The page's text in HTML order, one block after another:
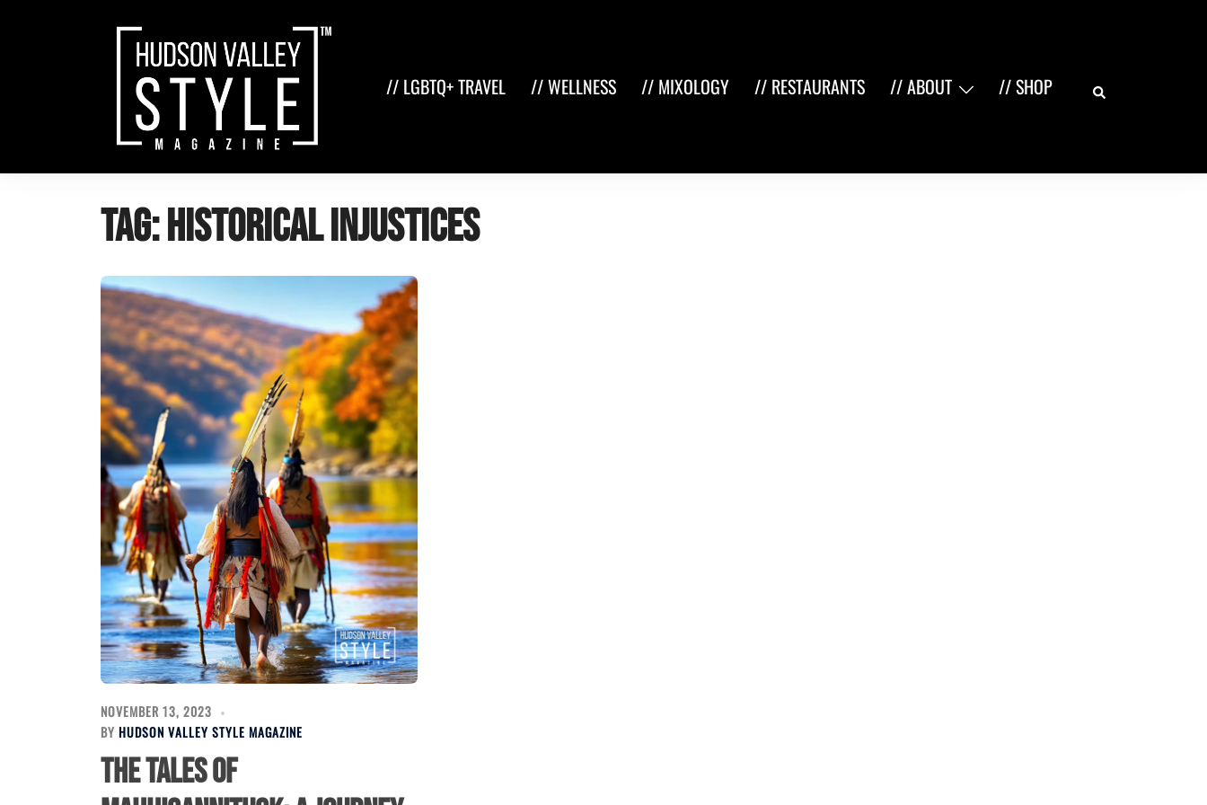
// LGBTQ+ TRAVEL // WELLNESS // MIXOLOGY // RESTAURANTS // ABOUT // SHOP Search
Tag:historical injustices
NOVEMBER 13, 2023
BY HUDSON VALLEY STYLE MAGAZINE
The Tales of